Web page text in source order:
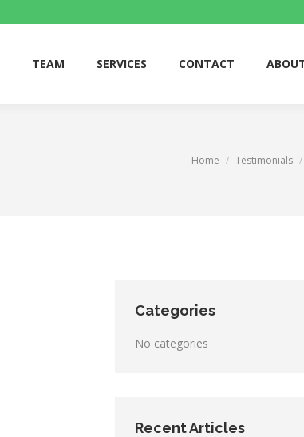
TEAM SERVICES CONTACT
You are here:
Home Testimonials
Categories
No categories
Recent Articles